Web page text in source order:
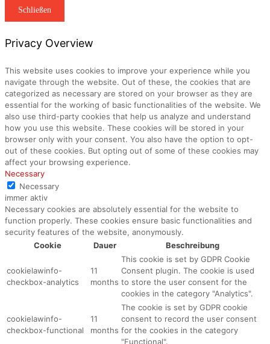
Schließen
Privacy Overview
This website uses cookies to improve your experience while you
navigate through the website. Out of these, the cookies that are
categorized as necessary are stored on your browser as they are
essential for the working of basic functionalities of the website. We
also use third-party cookies that help us analyze and understand
how you use this website. These cookies will be stored in your
browser only with your consent. You also have the option to opt-
out of these cookies. But opting out of some of these cookies may
affect your browsing experience.
Necessary
Necessary
immer aktiv
Necessary cookies are absolutely essential for the website to
function properly. These cookies ensure basic functionalities and
security features of the website, anonymously.
Cookie
Dauer Beschreibung
cookielawinfo-
checkbox-analytics
11
months
This cookie is set by GDPR Cookie
Consent plugin. The cookie is used
to store the user consent for the
cookies in the category "Analytics".
cookielawinfo-
checkbox-functional
11
months
The cookie is set by GDPR cookie
consent to record the user consent
for the cookies in the category
"Functional".